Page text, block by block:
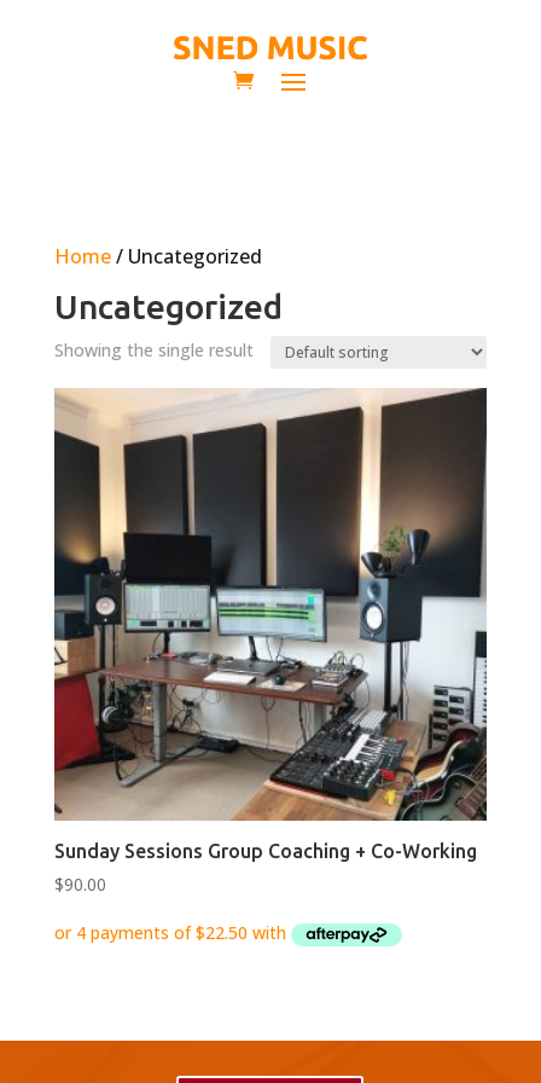
Home/ Uncategorized
Uncategorized
Showing the single result
Sunday Sessions Group Coaching + Co-Working
$90.00